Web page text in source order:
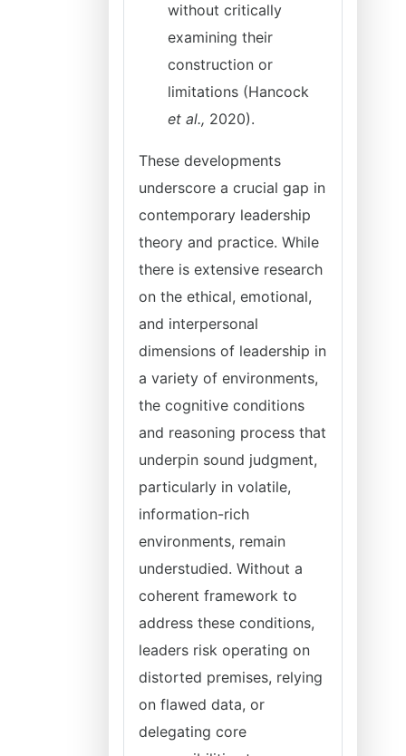
without critically
examining their
construction or
limitations (Hancock
et al., 2020).
These developments
underscore a crucial gap in
contemporary leadership
theory and practice. While
there is extensive research
on the ethical, emotional,
and interpersonal
dimensions of leadership in
a variety of environments,
the cognitive conditions
and reasoning process that
underpin sound judgment,
particularly in volatile,
information-rich
environments, remain
understudied. Without a
coherent framework to
address these conditions,
leaders risk operating on
distorted premises, relying
on flawed data, or
delegating core